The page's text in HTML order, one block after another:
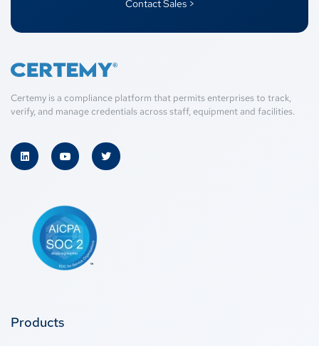
Contact Sales >
Certemy is a compliance platform that permits enterprises to track,
verify, and manage credentials across staff, equipment and facilities.
Products